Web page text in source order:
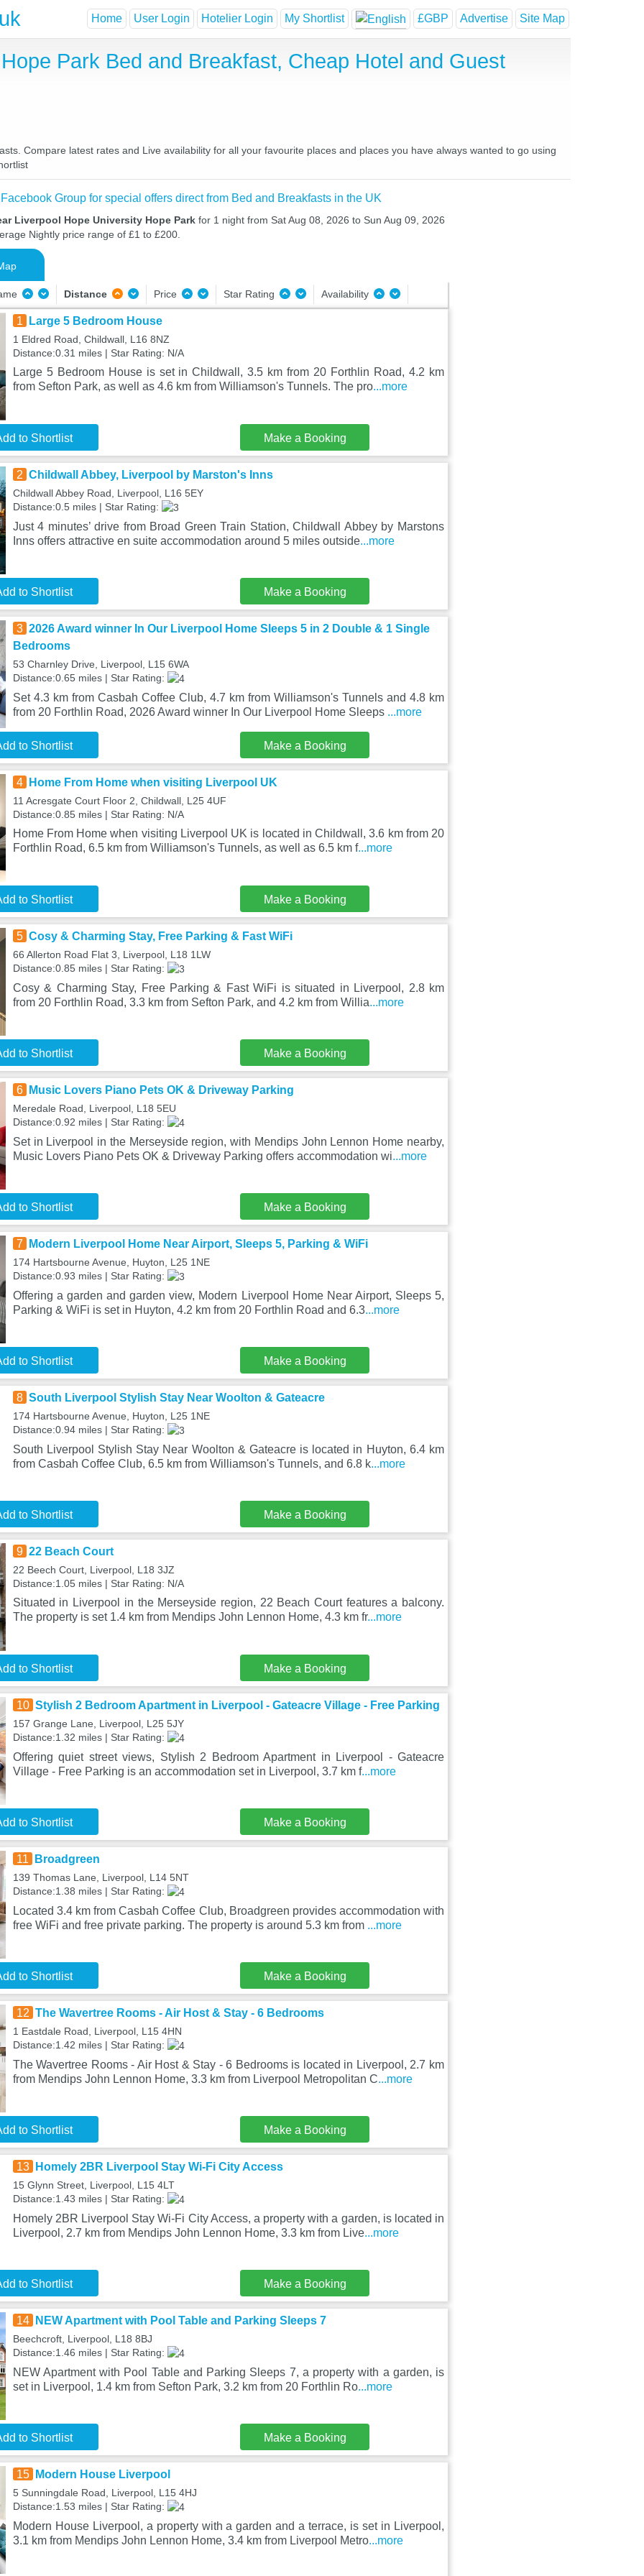
Home User Login Hotelier Login My Shortlist £GBP Advertise Site Map
Park Bed and Breakfast, Cheap Hotel and Guest
Compare latest rates and Live availability for all your favourite places and places you have always wanted to go using
Group for special offers direct from Bed and Breakfasts in the UK
Liverpool Hope University Hope Park for 1 night from Sat Aug 08, 2026 to Sun Aug 09, 2026
Nightly price range of £1 to £200.
Distance Price Star Rating Availability
1 Large 5 Bedroom House
1 Eldred Road, Childwall, L16 8NZ
Distance:0.31 miles | Star Rating: N/A
Large 5 Bedroom House is set in Childwall, 3.5 km from 20 Forthlin Road, 4.2 km
from Sefton Park, as well as 4.6 km from Williamson's Tunnels. The pro...more
to Shortlist Make a Booking
2 Childwall Abbey, Liverpool by Marston's Inns
Childwall Abbey Road, Liverpool, L16 5EY
Distance:0.5 miles | Star Rating:
Just 4 minutes’ drive from Broad Green Train Station, Childwall Abbey by Marstons
Inns offers attractive en suite accommodation around 5 miles outside...more
to Shortlist Make a Booking
3 2026 Award winner In Our Liverpool Home Sleeps 5 in 2 Double & 1 Single
Bedrooms
53 Charnley Drive, Liverpool, L15 6WA
Distance:0.65 miles | Star Rating:
Set 4.3 km from Casbah Coffee Club, 4.7 km from Williamson's Tunnels and 4.8 km
from 20 Forthlin Road, 2026 Award winner In Our Liverpool Home Sleeps ...more
to Shortlist Make a Booking
4 Home From Home when visiting Liverpool UK
11 Acresgate Court Floor 2, Childwall, L25 4UF
Distance:0.85 miles | Star Rating: N/A
Home From Home when visiting Liverpool UK is located in Childwall, 3.6 km from 20
Forthlin Road, 6.5 km from Williamson's Tunnels, as well as 6.5 km f...more
to Shortlist Make a Booking
5 Cosy & Charming Stay, Free Parking & Fast WiFi
66 Allerton Road Flat 3, Liverpool, L18 1LW
Distance:0.85 miles | Star Rating:
Cosy & Charming Stay, Free Parking & Fast WiFi is situated in Liverpool, 2.8 km
from 20 Forthlin Road, 3.3 km from Sefton Park, and 4.2 km from Willia...more
to Shortlist Make a Booking
6 Music Lovers Piano Pets OK & Driveway Parking
Meredale Road, Liverpool, L18 5EU
Distance:0.92 miles | Star Rating:
Set in Liverpool in the Merseyside region, with Mendips John Lennon Home nearby,
Music Lovers Piano Pets OK & Driveway Parking offers accommodation wi...more
to Shortlist Make a Booking
7 Modern Liverpool Home Near Airport, Sleeps 5, Parking & WiFi
174 Hartsbourne Avenue, Huyton, L25 1NE
Distance:0.93 miles | Star Rating:
Offering a garden and garden view, Modern Liverpool Home Near Airport, Sleeps 5,
Parking & WiFi is set in Huyton, 4.2 km from 20 Forthlin Road and 6.3...more
to Shortlist Make a Booking
8 South Liverpool Stylish Stay Near Woolton & Gateacre
174 Hartsbourne Avenue, Huyton, L25 1NE
Distance:0.94 miles | Star Rating:
South Liverpool Stylish Stay Near Woolton & Gateacre is located in Huyton, 6.4 km
from Casbah Coffee Club, 6.5 km from Williamson's Tunnels, and 6.8 k...more
to Shortlist Make a Booking
9 22 Beach Court
22 Beech Court, Liverpool, L18 3JZ
Distance:1.05 miles | Star Rating: N/A
Situated in Liverpool in the Merseyside region, 22 Beach Court features a balcony.
The property is set 1.4 km from Mendips John Lennon Home, 4.3 km fr...more
to Shortlist Make a Booking
10 Stylish 2 Bedroom Apartment in Liverpool - Gateacre Village - Free Parking
157 Grange Lane, Liverpool, L25 5JY
Distance:1.32 miles | Star Rating:
Offering quiet street views, Stylish 2 Bedroom Apartment in Liverpool - Gateacre
Village - Free Parking is an accommodation set in Liverpool, 3.7 km f...more
to Shortlist Make a Booking
11 Broadgreen
139 Thomas Lane, Liverpool, L14 5NT
Distance:1.38 miles | Star Rating:
Located 3.4 km from Casbah Coffee Club, Broadgreen provides accommodation with
free WiFi and free private parking. The property is around 5.3 km from ...more
to Shortlist Make a Booking
12 The Wavertree Rooms - Air Host & Stay - 6 Bedrooms
1 Eastdale Road, Liverpool, L15 4HN
Distance:1.42 miles | Star Rating:
The Wavertree Rooms - Air Host & Stay - 6 Bedrooms is located in Liverpool, 2.7 km
from Mendips John Lennon Home, 3.3 km from Liverpool Metropolitan C...more
to Shortlist Make a Booking
13 Homely 2BR Liverpool Stay Wi-Fi City Access
15 Glynn Street, Liverpool, L15 4LT
Distance:1.43 miles | Star Rating:
Homely 2BR Liverpool Stay Wi-Fi City Access, a property with a garden, is located in
Liverpool, 2.7 km from Mendips John Lennon Home, 3.3 km from Live...more
to Shortlist Make a Booking
14 NEW Apartment with Pool Table and Parking Sleeps 7
Beechcroft, Liverpool, L18 8BJ
Distance:1.46 miles | Star Rating:
NEW Apartment with Pool Table and Parking Sleeps 7, a property with a garden, is
set in Liverpool, 1.4 km from Sefton Park, 3.2 km from 20 Forthlin Ro...more
to Shortlist Make a Booking
15 Modern House Liverpool
5 Sunningdale Road, Liverpool, L15 4HJ
Distance:1.53 miles | Star Rating:
Modern House Liverpool, a property with a garden and a terrace, is set in Liverpool,
3.1 km from Mendips John Lennon Home, 3.4 km from Liverpool Metro...more